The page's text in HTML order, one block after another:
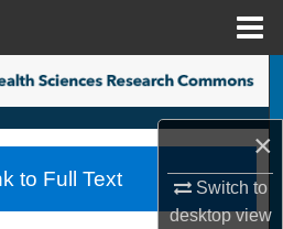
×
Switch to
desktopview
Search
Collections
Account
to Full Text